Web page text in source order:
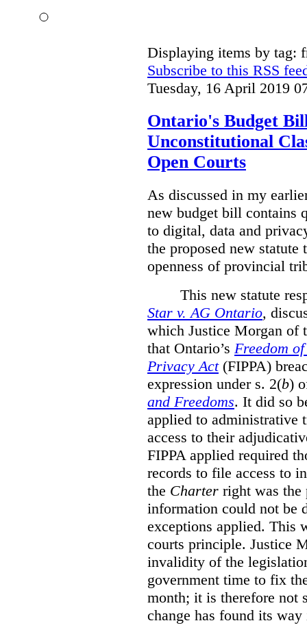
Displaying items by tag:
Subscribe to this RSS
Tuesday, 16 April 2019
Ontario's Budget
Unconstitutional
Open Courts
As discussed in my
new budget bill contains
to digital, data and
the proposed new
openness of provincial
This new statute
Star v. AG Ontario,
which Justice Morgan of
that Ontario’s Freedom
Privacy Act(FIPPA)
expression under s. 2(b)
and Freedoms. It did so
applied to administrative
access to their
FIPPA applied required
records to file access to
the Charter right was the
information could not be
exceptions applied. This
courts principle. Justice
invalidity of the
government time to fix
month; it is therefore not
change has found its